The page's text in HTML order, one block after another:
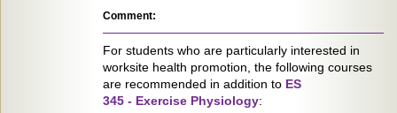
Comment:
For students who are particularly interested in
worksite health promotion, the following courses
are recommended in addition to ES
345 - Exercise Physiology: